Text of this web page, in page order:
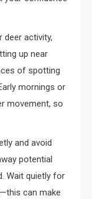
deer activity,
up near
of spotting
mornings or
movement, so
and avoid
potential
Wait quietly for
can make